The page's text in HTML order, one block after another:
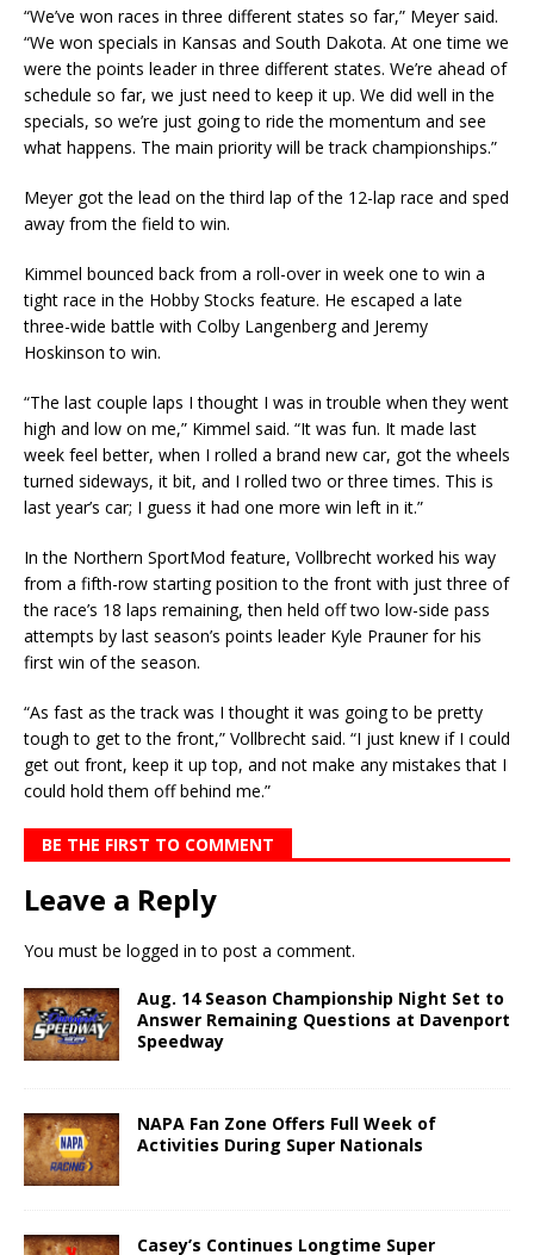
“We’ve won races in three different states so far,” Meyer said.
“We won specials in Kansas and South Dakota. At one time we
were the points leader in three different states. We’re ahead of
schedule so far, we just need to keep it up. We did well in the
specials, so we’re just going to ride the momentum and see
what happens. The main priority will be track championships.”
Meyer got the lead on the third lap of the 12-lap race and sped
away from the field to win.
Kimmel bounced back from a roll-over in week one to win a
tight race in the Hobby Stocks feature. He escaped a late
three-wide battle with Colby Langenberg and Jeremy
Hoskinson to win.
“The last couple laps I thought I was in trouble when they went
high and low on me,” Kimmel said. “It was fun. It made last
week feel better, when I rolled a brand new car, got the wheels
turned sideways, it bit, and I rolled two or three times. This is
last year’s car; I guess it had one more win left in it.”
In the Northern SportMod feature, Vollbrecht worked his way
from a fifth-row starting position to the front with just three of
the race’s 18 laps remaining, then held off two low-side pass
attempts by last season’s points leader Kyle Prauner for his
first win of the season.
“As fast as the track was I thought it was going to be pretty
tough to get to the front,” Vollbrecht said. “I just knew if I could
get out front, keep it up top, and not make any mistakes that I
could hold them off behind me.”
BE THE FIRST TO COMMENT
Leave a Reply
You must be logged in to post a comment.
Aug. 14 Season Championship Night Set to
Answer Remaining Questions at Davenport
Speedway
NAPA Fan Zone Offers Full Week of
Activities During Super Nationals
Casey’s Continues Longtime Super